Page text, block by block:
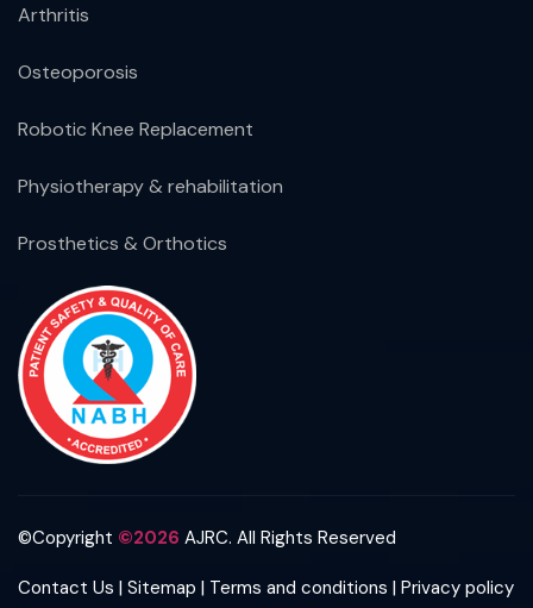
Arthritis
Osteoporosis
Robotic Knee Replacement
Physiotherapy & rehabilitation
Prosthetics & Orthotics
©Copyright ©2026 AJRC. All Rights Reserved
Contact Us | Sitemap | Terms and conditions | Privacy policy